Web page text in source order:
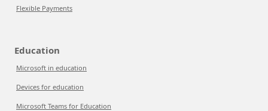
Flexible Payments
Education
Microsoft in education
Devices for education
Microsoft Teams for Education